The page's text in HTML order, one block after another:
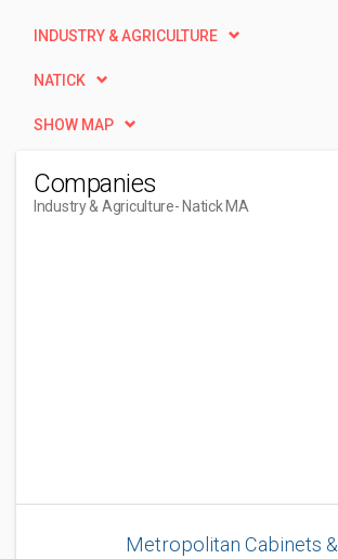
INDUSTRY & AGRICULTURE
NATICK
SHOW MAP
Companies
Industry & Agriculture- Natick MA
Metropolitan Cabinets &